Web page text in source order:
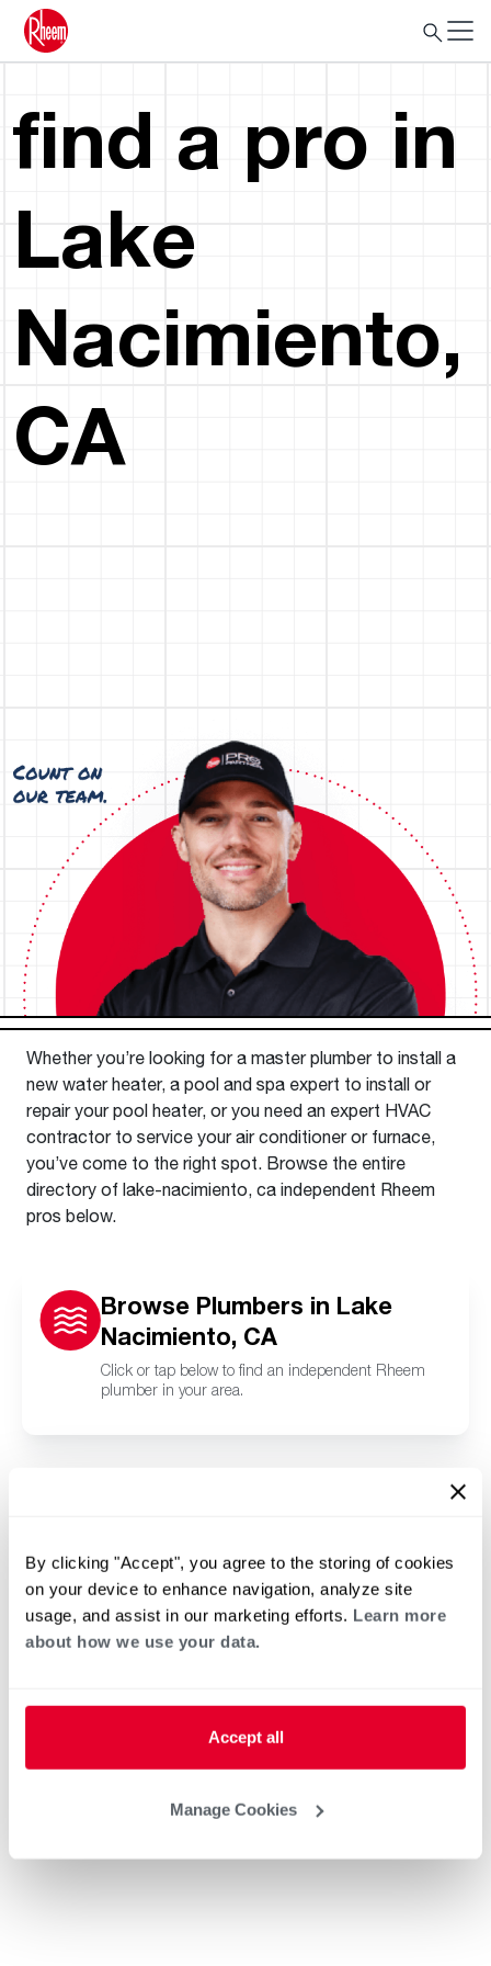
By clicking "Accept", you agree to the storing of cookies
on your device to enhance navigation, analyze site
usage, and assist in our marketing efforts. Learn more
about how we use your data.
Accept all
Manage Cookies
find a pro in
Lake
Nacimiento,
CA
Whether you’re looking for a master plumber to install a
new water heater, a pool and spa expert to install or
repair your pool heater, or you need an expert HVAC
contractor to service your air conditioner or furnace,
you’ve come to the right spot. Browse the entire
directory of lake-nacimiento, ca independent Rheem
pros below.
Browse Plumbers in Lake
Nacimiento, CA
Click or tap below to find an independent Rheem
plumber in your area.